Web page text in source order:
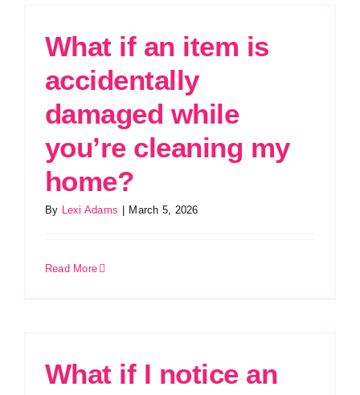
What if an item is
accidentally
damaged while
you’re cleaning my
home?
By Lexi Adams March 5, 2026
Read More
What if I notice an